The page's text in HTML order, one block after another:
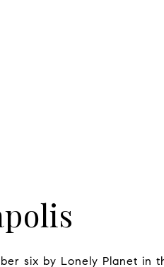
six by Lonely Planet in